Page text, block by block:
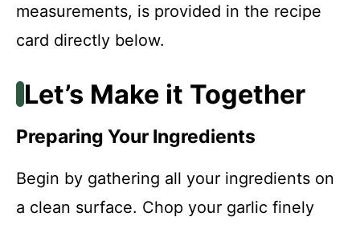
measurements, is provided in the recipe
card directly below.
Let’s Make it Together
Preparing Your Ingredients
Begin by gathering all your ingredients on
a clean surface. Chop your garlic finely